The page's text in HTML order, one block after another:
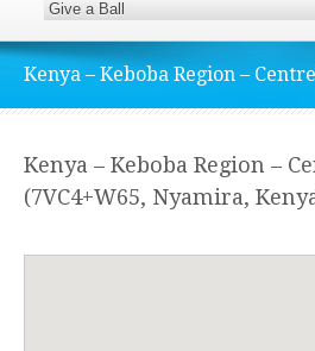
Kenya – Keboba Region –
Kenya – Keboba Region –
(7VC4+W65, Nyamira,